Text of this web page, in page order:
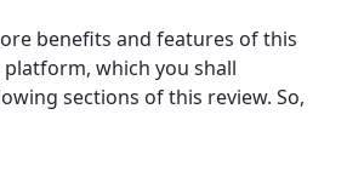
benefits and features of this
which you shall
sections of this review. So,